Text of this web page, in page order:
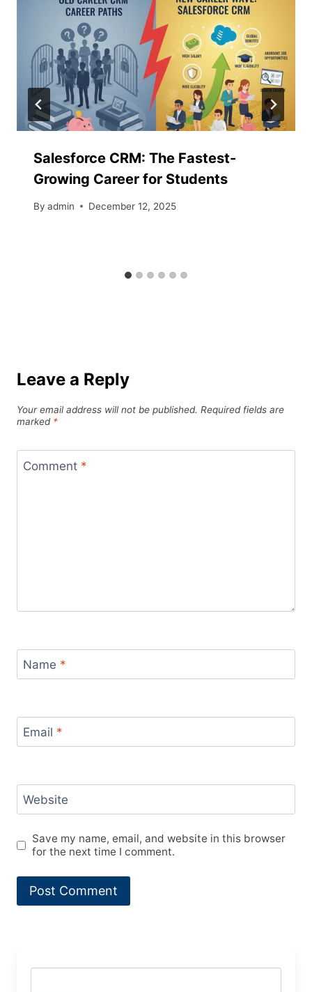
Salesforce​‍​‌‍​‍‌​‍​‌‍​‍‌ CRM: The Fastest-
Growing Career for Students
By admin December 12, 2025
Leave a Reply
Your email address will not be published. Required fields are
marked *
Comment *
Name *
Email *
Website
Save my name, email, and website in this browser
for the next time I comment.